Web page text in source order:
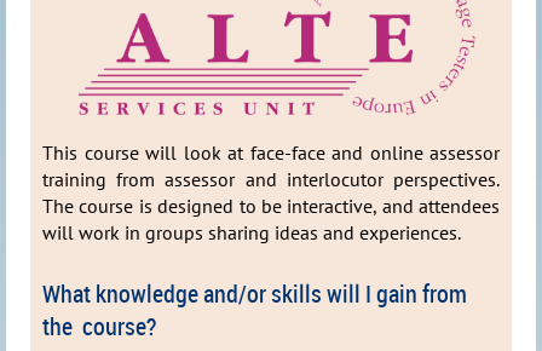
This course will look at face-face and online assessor
training from assessor and interlocutor perspectives.
The course is designed to be interactive, and attendees
will work in groups sharing ideas and experiences.
What knowledge and/or skills will I gain from
the course?